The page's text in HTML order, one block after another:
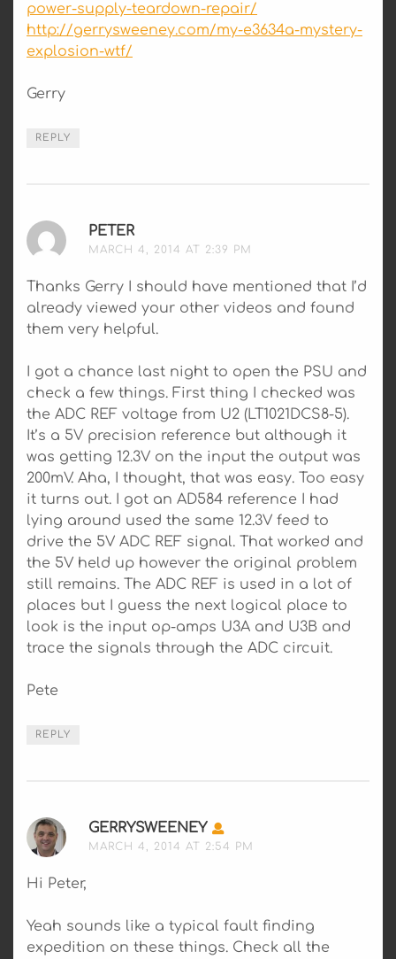
power-supply-teardown-repair/
http://gerrysweeney.com/my-e3634a-mystery-
explosion-wtf/
Gerry
REPLY
PETER
MARCH 4, 2014 AT 2:39 PM
Thanks Gerry I should have mentioned that I’d
already viewed your other videos and found
them very helpful.
I got a chance last night to open the PSU and
check a few things. First thing I checked was
the ADC REF voltage from U2 (LT1021DCS8-5).
It’s a 5V precision reference but although it
was getting 12.3V on the input the output was
200mV. Aha, I thought, that was easy. Too easy
it turns out. I got an AD584 reference I had
lying around used the same 12.3V feed to
drive the 5V ADC REF signal. That worked and
the 5V held up however the original problem
still remains. The ADC REF is used in a lot of
places but I guess the next logical place to
look is the input op-amps U3A and U3B and
trace the signals through the ADC circuit.
Pete
REPLY
GERRYSWEENEY SAYS:
MARCH 4, 2014 AT 2:54 PM
Hi Peter,
Yeah sounds like a typical fault finding
expedition on these things. Check all the